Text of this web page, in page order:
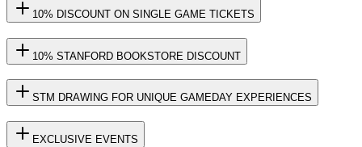
10% DISCOUNT ON SINGLE GAME TICKETS
10% STANFORD BOOKSTORE DISCOUNT
STM DRAWING FOR UNIQUE GAMEDAY EXPERIENCES
EXCLUSIVE EVENTS